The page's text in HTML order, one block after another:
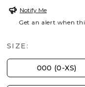
Notify Me
Get an alert when
SIZE:
000 (0-XS)